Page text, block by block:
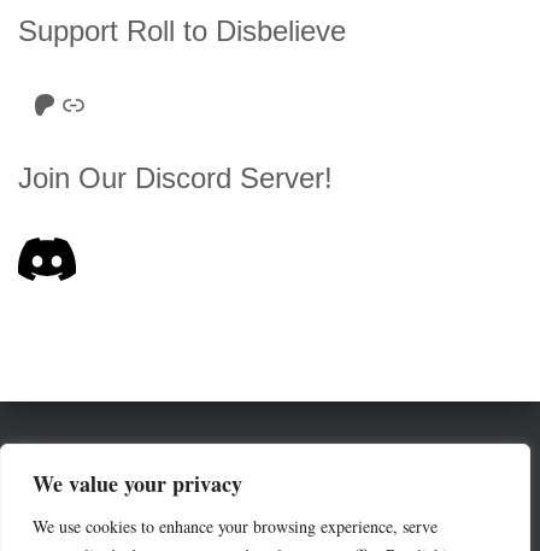
We value your privacy
We use cookies to enhance your browsing experience, serve
Support Roll to Disbelieve
Roll to Disbelieve Patreon Site/Forum Donation
Join Our Discord Server!
THE ROE (RULES OF ENGAGEMENT) COMMUNITY